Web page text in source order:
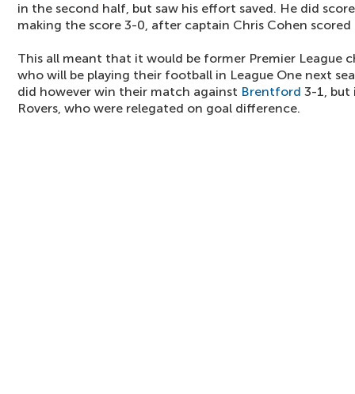
in the second half, but saw his effort saved. He did
making the score 3-0, after captain Chris Cohen
This all meant that it would be former Premier League
who will be playing their football in League One next
did however win their match against Brentford 3-1, but
Rovers, who were relegated on goal difference.